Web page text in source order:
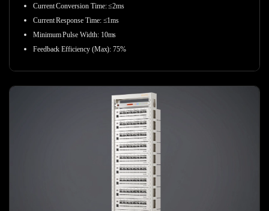
Current Conversion Time: ≤2ms
Current Response Time: ≤1ms
Minimum Pulse Width: 10ms
Feedback Efficiency (Max): 75%